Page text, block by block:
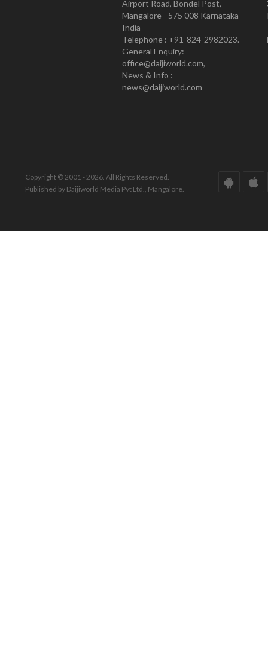
Airport Road, Bondel Post,
Mangalore - 575 008 Karnataka
India
Telephone : +91-824-2982023.
General Enquiry:
office@daijiworld.com,
News & Info :
news@daijiworld.com
Copyright © 2001 - 2026. All Rights Reserved.
Published by Daijiworld Media Pvt Ltd., Mangalore.